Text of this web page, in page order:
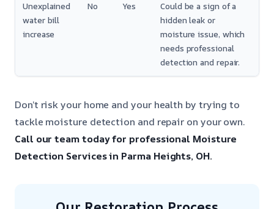
Unexplained
water bill
increase
No Yes
Could be a sign of a
hidden leak or
moisture issue, which
needs professional
detection and repair.
Don’t risk your home and your health by trying to
tackle moisture detection and repair on your own.
Call our team today for professional Moisture
Detection Services in Parma Heights, OH.